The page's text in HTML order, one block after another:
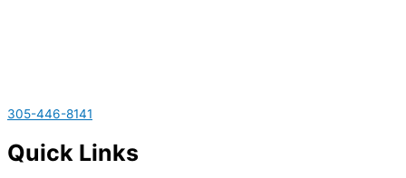
305-446-8141
Quick Links